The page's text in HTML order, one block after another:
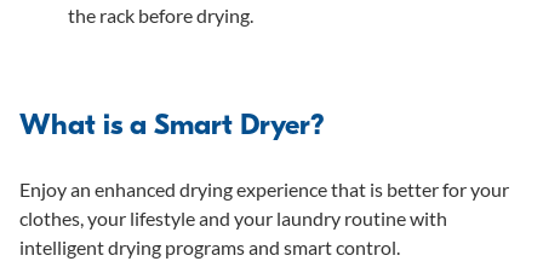
the rack before drying.
What is a Smart Dryer?
Enjoy an enhanced drying experience that is better for your
clothes, your lifestyle and your laundry routine with
intelligent drying programs and smart control.